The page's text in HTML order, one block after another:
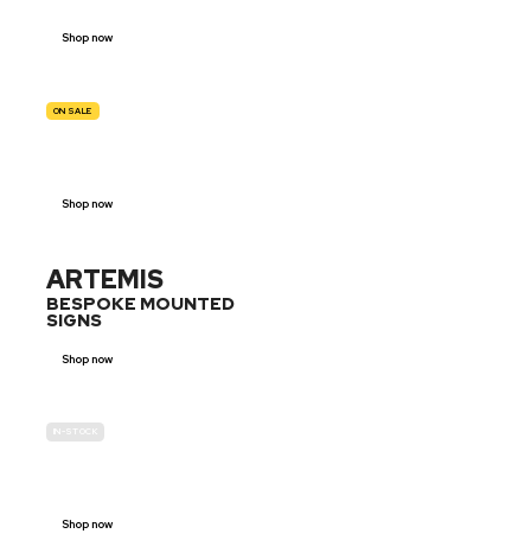
Shop now
ON SALE
Shop now
ARTEMIS
BESPOKE MOUNTED
SIGNS
Shop now
IN-STOCK
Shop now